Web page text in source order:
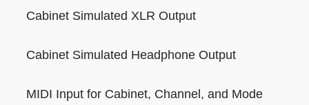
Cabinet Simulated XLR Output
Cabinet Simulated Headphone Output
MIDI Input for Cabinet, Channel, and Mode